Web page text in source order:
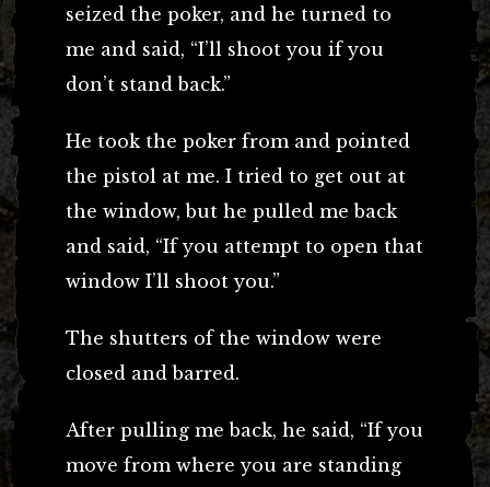
seized the poker, and he turned to
me and said, “I’ll shoot you if you
don’t stand back.”
He took the poker from and pointed
the pistol at me. I tried to get out at
the window, but he pulled me back
and said, “If you attempt to open that
window I’ll shoot you.”
The shutters of the window were
closed and barred.
After pulling me back, he said, “If you
move from where you are standing